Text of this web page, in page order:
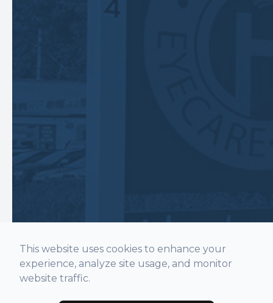
This website uses cookies to enhance your
experience, analyze site usage, and monitor
website traffic.